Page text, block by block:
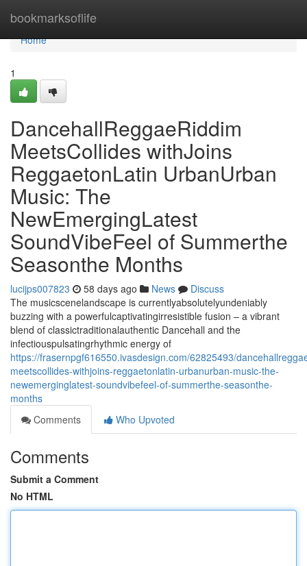
bookmarksoflife
Home
Home
1
DancehallReggaeRiddim
MeetsCollides withJoins
ReggaetonLatin UrbanUrban
Music: The
NewEmergingLatest
SoundVibeFeel of Summerthe
Seasonthe Months
lucijps007823 58 days ago News
Discuss
The musicscenelandscape is currentlyabsolutelyundeniably
buzzing with a powerfulcaptivatingirresistible fusion – a vibrant
blend of classictraditionalauthentic Dancehall and the
infectiouspulsatingrhythmic energy of
https://frasernpgf616550.ivasdesign.com/62825493/
meetscollides-withjoins-reggaetonlatin-urbanurban-music-the-
newemerginglatest-soundvibefeel-of-summerthe-seasonthe-
months
Comments
Who Upvoted
Comments
Submit a Comment
No HTML